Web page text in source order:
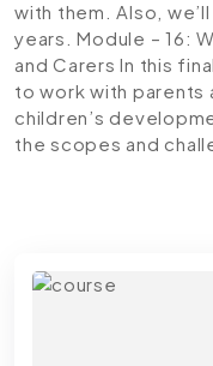
with them. Also,
years.Module – 16:
and CarersIn this
to work with parents
children’s
the scopes and